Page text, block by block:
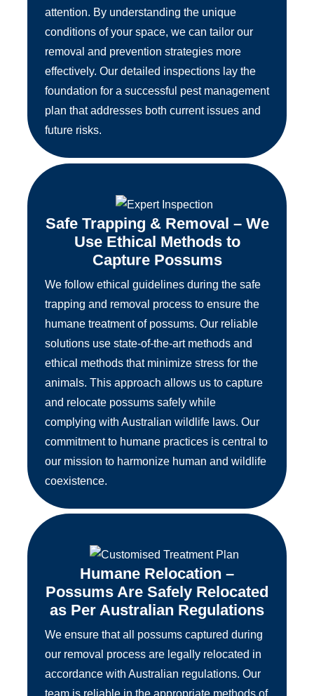
attention. By understanding the unique
conditions of your space, we can tailor our
removal and prevention strategies more
effectively. Our detailed inspections lay the
foundation for a successful pest management
plan that addresses both current issues and
future risks.
Safe Trapping & Removal – We
Use Ethical Methods to
Capture Possums
We follow ethical guidelines during the safe
trapping and removal process to ensure the
humane treatment of possums. Our reliable
solutions use state-of-the-art methods and
ethical methods that minimize stress for the
animals. This approach allows us to capture
and relocate possums safely while
complying with Australian wildlife laws. Our
commitment to humane practices is central to
our mission to harmonize human and wildlife
coexistence.
Humane Relocation –
Possums Are Safely Relocated
as Per Australian Regulations
We ensure that all possums captured during
our removal process are legally relocated in
accordance with Australian regulations. Our
team is reliable in the appropriate methods of